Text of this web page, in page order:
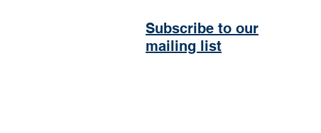
Subscribe to our
mailing list